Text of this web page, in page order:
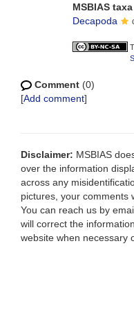
MSBIAS taxa
Decapoda
Comment (0)
[Add comment]
Disclaimer: MSBIAS
over the information
across any
pictures, your comments
You can reach us by
will correct the
website when necessary